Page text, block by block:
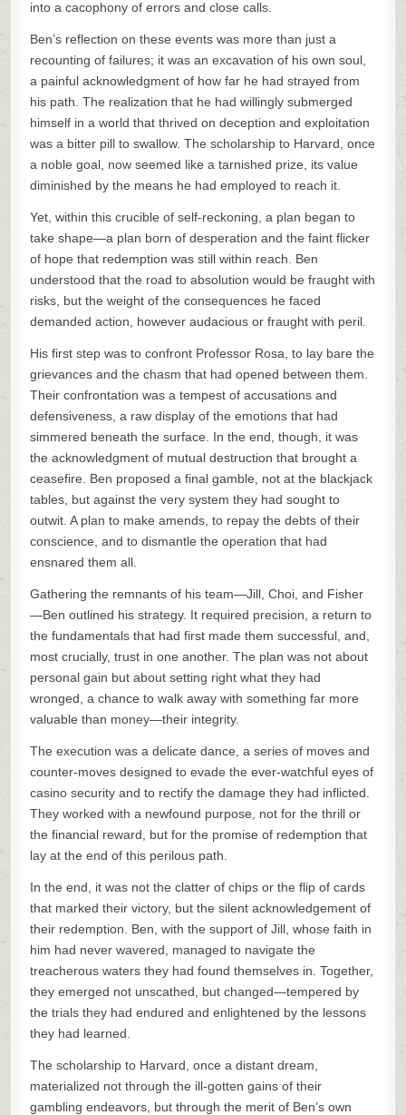
into a cacophony of errors and close calls.
Ben’s reflection on these events was more than just a
recounting of failures; it was an excavation of his own soul,
a painful acknowledgment of how far he had strayed from
his path. The realization that he had willingly submerged
himself in a world that thrived on deception and exploitation
was a bitter pill to swallow. The scholarship to Harvard, once
a noble goal, now seemed like a tarnished prize, its value
diminished by the means he had employed to reach it.
Yet, within this crucible of self-reckoning, a plan began to
take shape—a plan born of desperation and the faint flicker
of hope that redemption was still within reach. Ben
understood that the road to absolution would be fraught with
risks, but the weight of the consequences he faced
demanded action, however audacious or fraught with peril.
His first step was to confront Professor Rosa, to lay bare the
grievances and the chasm that had opened between them.
Their confrontation was a tempest of accusations and
defensiveness, a raw display of the emotions that had
simmered beneath the surface. In the end, though, it was
the acknowledgment of mutual destruction that brought a
ceasefire. Ben proposed a final gamble, not at the blackjack
tables, but against the very system they had sought to
outwit. A plan to make amends, to repay the debts of their
conscience, and to dismantle the operation that had
ensnared them all.
Gathering the remnants of his team—Jill, Choi, and Fisher
—Ben outlined his strategy. It required precision, a return to
the fundamentals that had first made them successful, and,
most crucially, trust in one another. The plan was not about
personal gain but about setting right what they had
wronged, a chance to walk away with something far more
valuable than money—their integrity.
The execution was a delicate dance, a series of moves and
counter-moves designed to evade the ever-watchful eyes of
casino security and to rectify the damage they had inflicted.
They worked with a newfound purpose, not for the thrill or
the financial reward, but for the promise of redemption that
lay at the end of this perilous path.
In the end, it was not the clatter of chips or the flip of cards
that marked their victory, but the silent acknowledgement of
their redemption. Ben, with the support of Jill, whose faith in
him had never wavered, managed to navigate the
treacherous waters they had found themselves in. Together,
they emerged not unscathed, but changed—tempered by
the trials they had endured and enlightened by the lessons
they had learned.
The scholarship to Harvard, once a distant dream,
materialized not through the ill-gotten gains of their
gambling endeavors, but through the merit of Ben’s own